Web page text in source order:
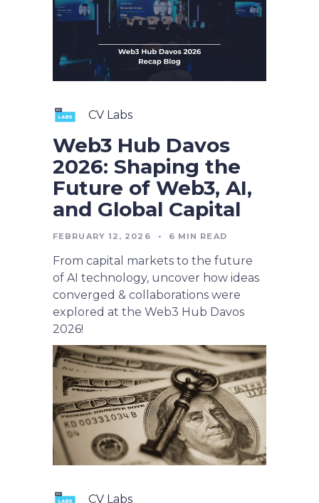
CV Labs
Web3 Hub Davos
2026: Shaping the
Future of Web3, AI,
and Global Capital
FEBRUARY 12, 2026 • 6 MIN READ
From capital markets to the future
of AI technology, uncover how ideas
converged & collaborations were
explored at the Web3 Hub Davos
2026!
CV Labs